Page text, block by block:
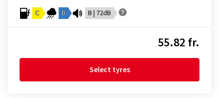
C B B | 72dB
55.82 fr.
Select tyres